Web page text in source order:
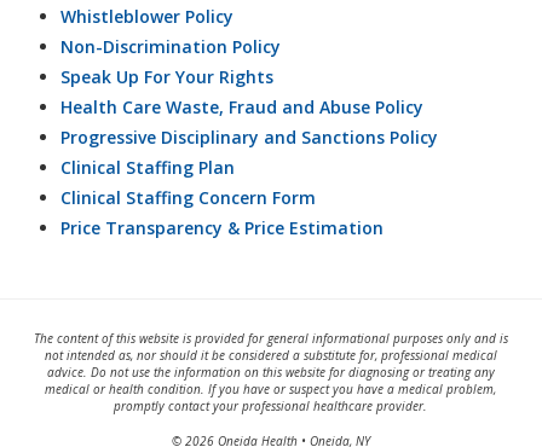
Whistleblower Policy
Non-Discrimination Policy
Speak Up For Your Rights
Health Care Waste, Fraud and Abuse Policy
Progressive Disciplinary and Sanctions Policy
Clinical Staffing Plan
Clinical Staffing Concern Form
Price Transparency & Price Estimation
The content of this website is provided for general informational purposes only and is
not intended as, nor should it be considered a substitute for, professional medical
advice. Do not use the information on this website for diagnosing or treating any
medical or health condition. If you have or suspect you have a medical problem,
promptly contact your professional healthcare provider.
© 2026 Oneida Health • Oneida, NY